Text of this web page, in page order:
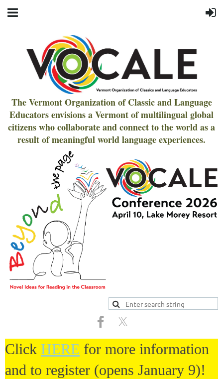
The Vermont Organization of Classic and Language
Educators envisions a Vermont of multilingual global
citizens who collaborate and connect to the world as a
result of meaningful world language experiences.
Click HERE for more information
and to register (opens January 9)!